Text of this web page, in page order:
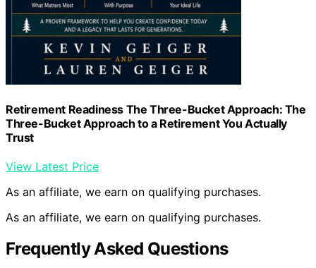
Retirement Readiness The Three-Bucket Approach: The
Three-Bucket Approach to a Retirement You Actually
Trust
View Latest Price
As an affiliate, we earn on qualifying purchases.
As an affiliate, we earn on qualifying purchases.
Frequently Asked Questions